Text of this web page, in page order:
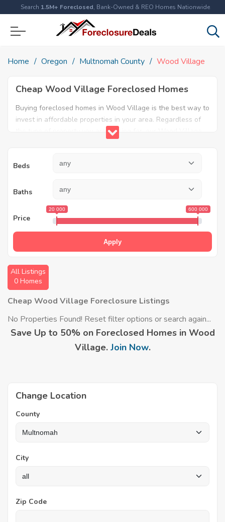
Search 1.5M+ Foreclosed, Bank-Owned & REO Homes Nationwide
Home Oregon Multnomah County Wood Village
Cheap Wood Village Foreclosed Homes
Buying foreclosed homes in Wood Village is the best way to
invest in affordable properties in your area. Regardless of
the type of property you are looking for, our Wood Village
database today and find amazing foreclosed properties for
Beds
Baths
Price
20 000 600 000
Apply
All Listings
0 Homes
Cheap Wood Village Foreclosure Listings
No Properties Found! Reset filter options or search again...
Save Up to 50% on Foreclosed Homes in Wood
Village. Join Now.
Change Location
County
City
Zip Code